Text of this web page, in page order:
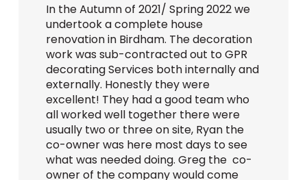
In the Autumn of 2021/ Spring 2022 we
undertook a complete house
renovation in Birdham. The decoration
work was sub-contracted out to GPR
decorating Services both internally and
externally. Honestly they were
excellent! They had a good team who
all worked well together there were
usually two or three on site, Ryan the
co-owner was here most days to see
what was needed doing. Greg the co-
owner of the company would come